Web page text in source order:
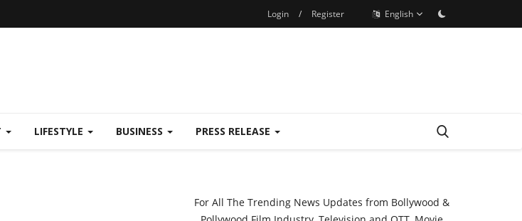
Login / Register English
LIFESTYLE BUSINESS PRESS RELEASE
For All The Trending News Updates from Bollywood &